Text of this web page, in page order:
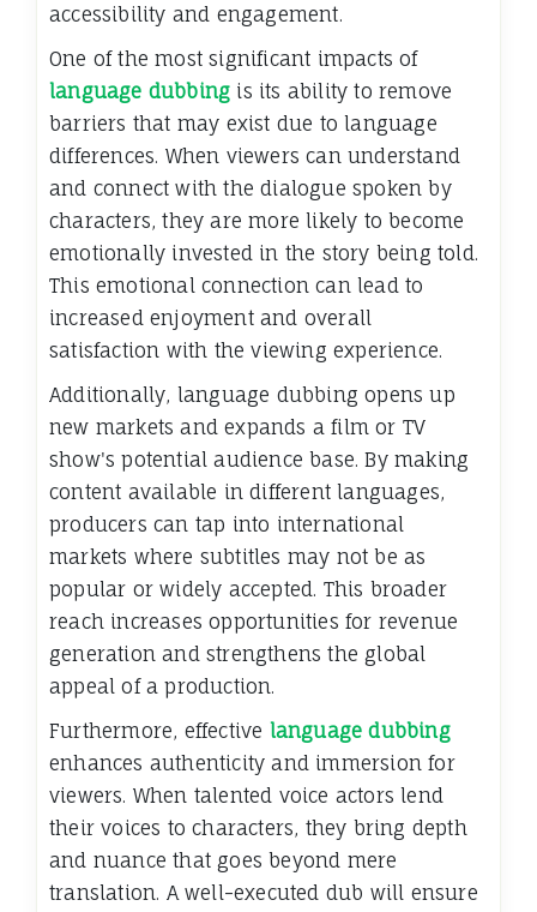
accessibility and engagement.
One of the most significant impacts of
language dubbing is its ability to remove
barriers that may exist due to language
differences. When viewers can understand
and connect with the dialogue spoken by
characters, they are more likely to become
emotionally invested in the story being told.
This emotional connection can lead to
increased enjoyment and overall
satisfaction with the viewing experience.
Additionally, language dubbing opens up
new markets and expands a film or TV
show's potential audience base. By making
content available in different languages,
producers can tap into international
markets where subtitles may not be as
popular or widely accepted. This broader
reach increases opportunities for revenue
generation and strengthens the global
appeal of a production.
Furthermore, effective language dubbing
enhances authenticity and immersion for
viewers. When talented voice actors lend
their voices to characters, they bring depth
and nuance that goes beyond mere
translation. A well-executed dub will ensure